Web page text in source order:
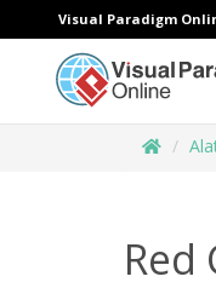
Visual Paradigm
Red